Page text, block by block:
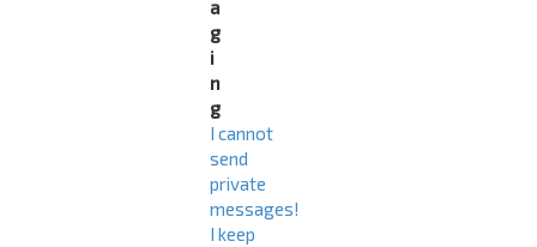
a
g
i
n
g
I cannot
send
private
messages!
I keep